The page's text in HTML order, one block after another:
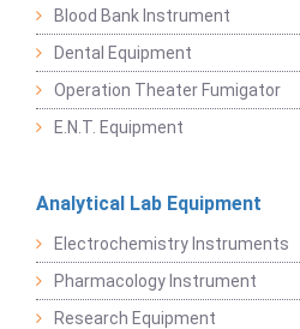
Blood Bank Instrument
Dental Equipment
Operation Theater Fumigator
E.N.T. Equipment
Analytical Lab Equipment
Electrochemistry Instruments
Pharmacology Instrument
Research Equipment